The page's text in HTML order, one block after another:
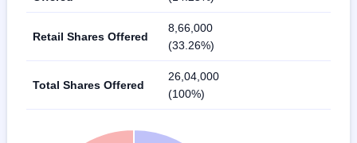
Retail Shares Offered
8,66,000
(33.26%)
Total Shares Offered
26,04,000
(100%)